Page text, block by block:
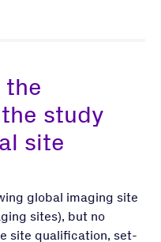
the
study
site
global imaging site
sites), but no
site qualification, set-